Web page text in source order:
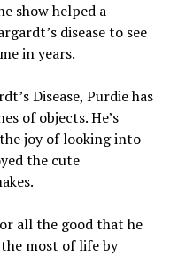
show helped a
disease to see
in years.
Disease, Purdie has
of objects. He’s
joy of looking into
the cute
all the good that he
the most of life by